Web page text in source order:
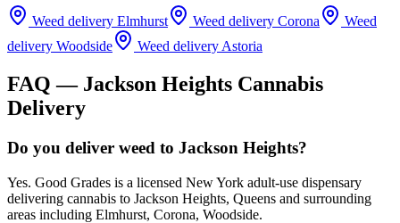
Weed delivery Elmhurst Weed delivery Corona
Weed
delivery Woodside Weed delivery Astoria
FAQ — Jackson Heights Cannabis
Delivery
Do you deliver weed to Jackson Heights?
Yes. Good Grades is a licensed New York adult-use dispensary
delivering cannabis to Jackson Heights, Queens and surrounding
areas including Elmhurst, Corona, Woodside.